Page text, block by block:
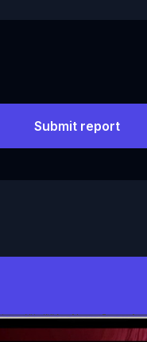
Submit report